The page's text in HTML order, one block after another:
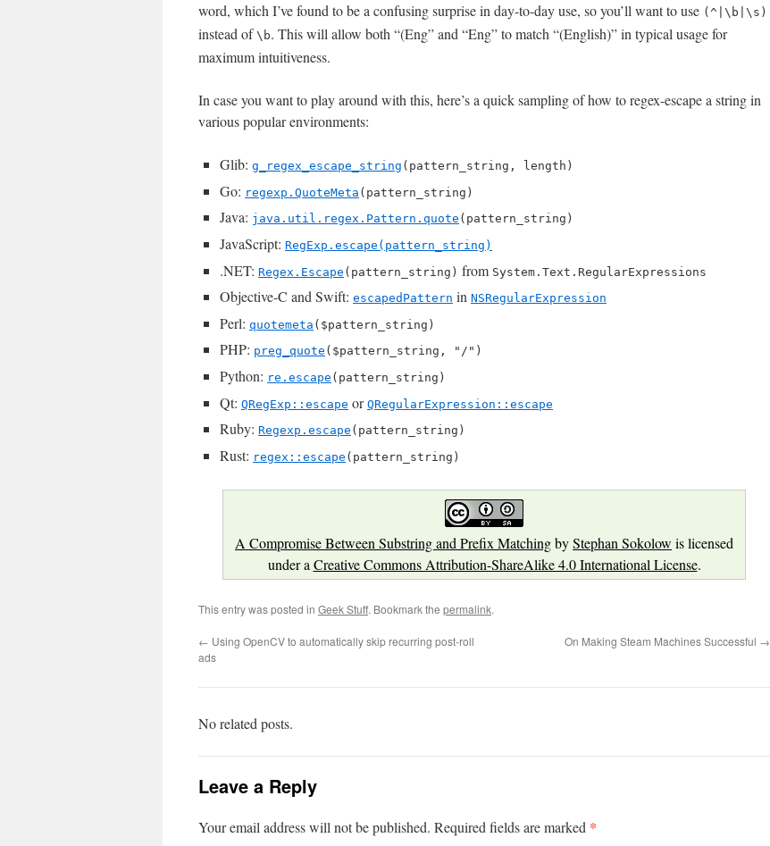
word, which I’ve found to be a confusing surprise in day-to-day use, so you’ll want to use (^|\b|\s)
instead of \b. This will allow both “(Eng” and “Eng” to match “(English)” in typical usage for
maximum intuitiveness.
In case you want to play around with this, here’s a quick sampling of how to regex-escape a string in
various popular environments:
Glib: g_regex_escape_string (pattern_string, length)
Go: regexp.QuoteMeta (pattern_string)
Java: java.util.regex.Pattern.quote (pattern_string)
JavaScript: RegExp.escape(pattern_string)
.NET: Regex.Escape (pattern_string) from System.Text.RegularExpressions
Objective-C and Swift: escapedPattern in NSRegularExpression
Perl: quotemeta ($pattern_string)
PHP: preg_quote ($pattern_string, "/")
Python: re.escape (pattern_string)
Qt: QRegExp::escape or QRegularExpression::escape
Ruby: Regexp.escape (pattern_string)
Rust: regex::escape (pattern_string)
A Compromise Between Substring and Prefix MatchingbyStephan Sokolow is licensed
under a Creative Commons Attribution-ShareAlike 4.0 International License.
This entry was posted in Geek Stuff. Bookmark the permalink.
← Using OpenCV to automatically skip recurring post-roll
ads
On Making Steam Machines Successful →
No related posts.
Leave a Reply
Your email address will not be published. Required fields are marked *